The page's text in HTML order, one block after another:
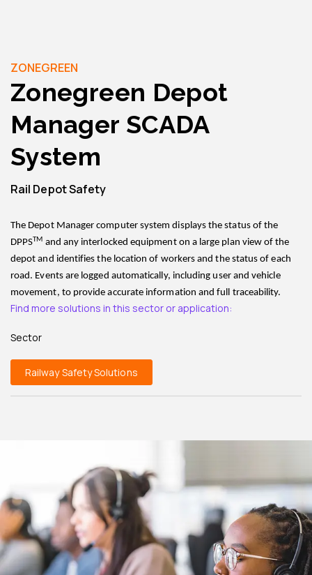
ZONEGREEN
Zonegreen Depot
Manager SCADA
System
Rail Depot Safety
The Depot Manager computer system displays the status of the
DPPSTM and any interlocked equipment on a large plan view of the
depot and identifies the location of workers and the status of each
road. Events are logged automatically, including user and vehicle
movement, to provide accurate information and full traceability.
Find more solutions in this sector or application:
Sector
Railway Safety Solutions